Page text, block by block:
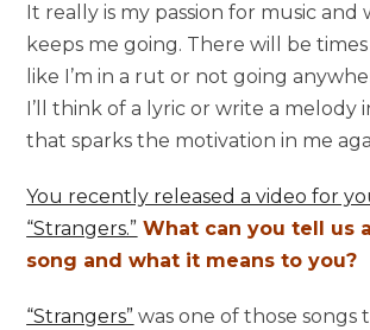
It really is my passion for music
keeps me going. There will be
like I’m in a rut or not going
I’ll think of a lyric or write a melody
that sparks the motivation in me
You recently released a video for
“Strangers.” What can you tell us
song and what it means to you?
“Strangers” was one of those songs